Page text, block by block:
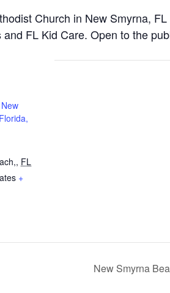
Church in New Smyrna,
FL Kid Care. Open to the
, FL
+
New Smyrna